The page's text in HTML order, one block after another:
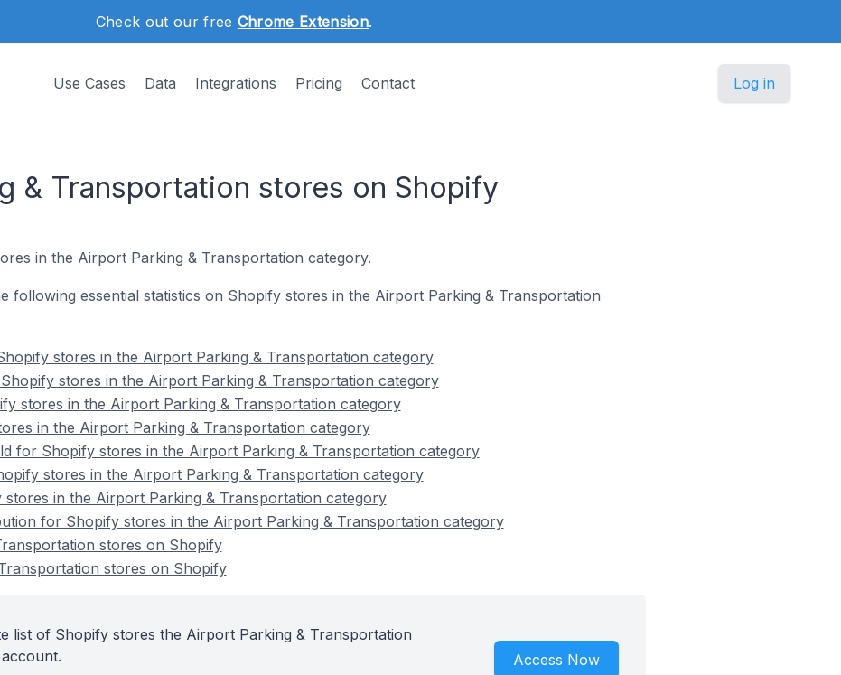
Check out our free Chrome Extension.
Use Cases Data Integrations Pricing Contact Log in
& Transportation stores on Shopify
in the Airport Parking & Transportation category.
following essential statistics on Shopify stores in the Airport Parking & Transportation
stores in the Airport Parking & Transportation category
stores in the Airport Parking & Transportation category
stores in the Airport Parking & Transportation category
in the Airport Parking & Transportation category
for Shopify stores in the Airport Parking & Transportation category
stores in the Airport Parking & Transportation category
in the Airport Parking & Transportation category
for Shopify stores in the Airport Parking & Transportation category
stores on Shopify
stores on Shopify
list of Shopify stores the Airport Parking & Transportation
Access Now